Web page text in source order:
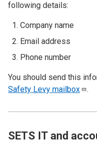
following details:
Company name
Email address
Phone number
You should send this
Safety Levy mailbox .
SETS IT and